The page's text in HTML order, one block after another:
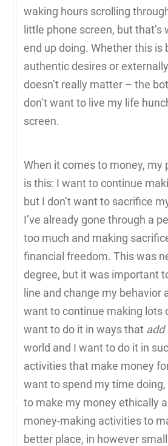
waking hours scrolling
little phone screen, but that’s
end up doing. Whether this is
authentic desires or
doesn’t really matter – the
don’t want to live my life
screen.
When it comes to money, my
is this: I want to continue
but I don’t want to sacrifice
I’ve already gone through a
too much and making
financial freedom. This was
degree, but it was important
line and change my behavior
want to continue making lots
want to do it in ways that add
world and I want to do it in
activities that make money
want to spend my time
to make my money ethically
money-making activities to
better place, in however